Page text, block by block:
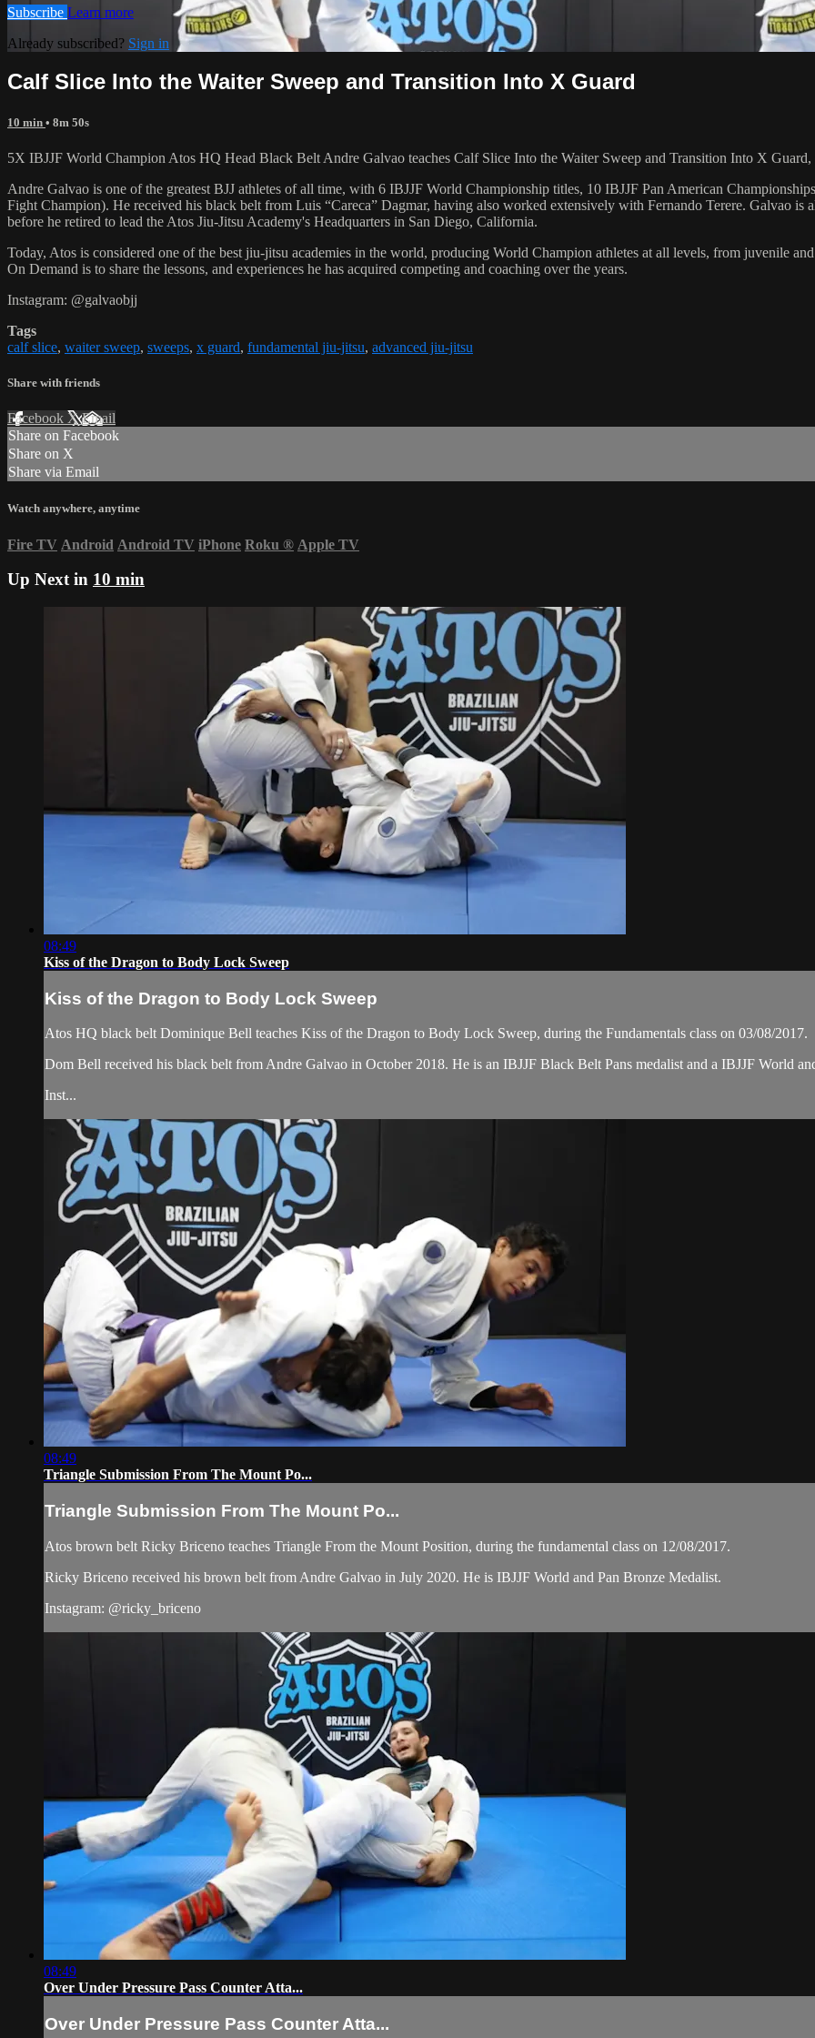
Subscribe Learn more
Already subscribed? Sign in
Calf Slice Into the Waiter Sweep and Transition Into X Guard
10 min • 8m 50s
5X IBJJF World Champion Atos HQ Head Black Belt Andre Galvao teaches Calf Slice Into the Waiter Sweep and Transition Into X Guard,
Andre Galvao is one of the greatest BJJ athletes of all time, with 6 IBJJF World Championship titles, 10 IBJJF Pan American
Fight Champion). He received his black belt from Luis “Careca” Dagmar, having also worked extensively with Fernando Terere. Galvao
before he retired to lead the Atos Jiu-Jitsu Academy's Headquarters in San Diego, California.
Today, Atos is considered one of the best jiu-jitsu academies in the world, producing World Champion athletes at all levels, from juvenile
On Demand is to share the lessons, and experiences he has acquired competing and coaching over the years.
Instagram: @galvaobjj
Tags
calf slice, waiter sweep, sweeps, x guard, fundamental jiu-jitsu, advanced jiu-jitsu
Share with friends
Facebook XEmail
Share on Facebook
Share on X
Share via Email
Watch anywhere, anytime
Fire TV Android Android TV iPhone Roku ® Apple TV
Up Next in 10 min
08:49
Kiss of the Dragon to Body Lock Sweep
Kiss of the Dragon to Body Lock Sweep
Atos HQ black belt Dominique Bell teaches Kiss of the Dragon to Body Lock Sweep, during the Fundamentals class on 03/08/2017.
Dom Bell received his black belt from Andre Galvao in October 2018. He is an IBJJF Black Belt Pans medalist and a IBJJF World
Inst...
08:49
Triangle Submission From The Mount Po...
Triangle Submission From The Mount Po...
Atos brown belt Ricky Briceno teaches Triangle From the Mount Position, during the fundamental class on 12/08/2017.
Ricky Briceno received his brown belt from Andre Galvao in July 2020. He is IBJJF World and Pan Bronze Medalist.
Instagram: @ricky_briceno
08:49
Over Under Pressure Pass Counter Atta...
Over Under Pressure Pass Counter Atta...